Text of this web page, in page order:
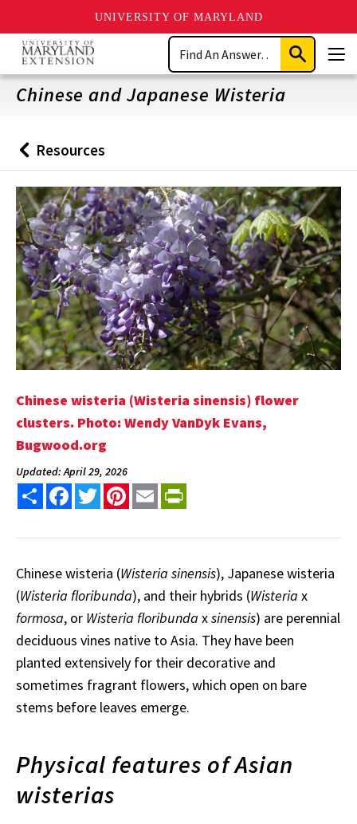
UNIVERSITY OF MARYLAND
Skip
main
content
Search
Submit
Search
Chinese and Japanese Wisteria
Back
to
Resources
Chinese wisteria (Wisteria sinensis) flower
clusters. Photo: Wendy VanDyk Evans,
Bugwood.org
Updated: April 29, 2026
Share FacebookTwitterPinterest
Email
Chinese wisteria (Wisteria sinensis), Japanese wisteria
(Wisteria floribunda), and their hybrids (Wisteria x
formosa, or Wisteria floribunda xsinensis) are perennial
deciduous vines native to Asia. They have been
planted extensively for their decorative and
sometimes fragrant flowers, which open on bare
stems before leaves emerge.
Physical features of Asian
wisterias